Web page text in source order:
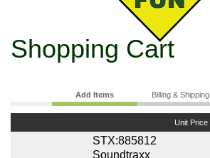
Shopping Cart
Add Items Billing & Shipping
Unit Price
STX:885812
Soundtraxx